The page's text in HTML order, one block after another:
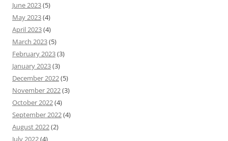
June 2023(5)
May 2023(4)
April 2023(4)
March 2023(5)
February 2023(3)
January 2023(3)
December 2022(5)
November 2022(3)
October 2022(4)
September 2022(4)
August 2022(2)